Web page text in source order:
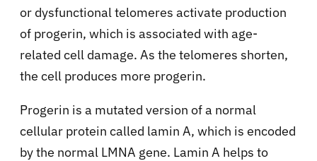
or dysfunctional telomeres activate production
of progerin, which is associated with age-
related cell damage. As the telomeres shorten,
the cell produces more progerin.
Progerin is a mutated version of a normal
cellular protein called lamin A, which is encoded
by the normal LMNA gene. Lamin A helps to